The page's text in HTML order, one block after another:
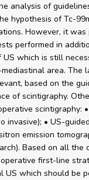
analysis of
hypothesis of Tc-
However, it
performed in
which is still
area. The
based on the
of scintigraphy.
scintigraphy:
invasive); • US-
emission
Based on all
first-line
US which should be